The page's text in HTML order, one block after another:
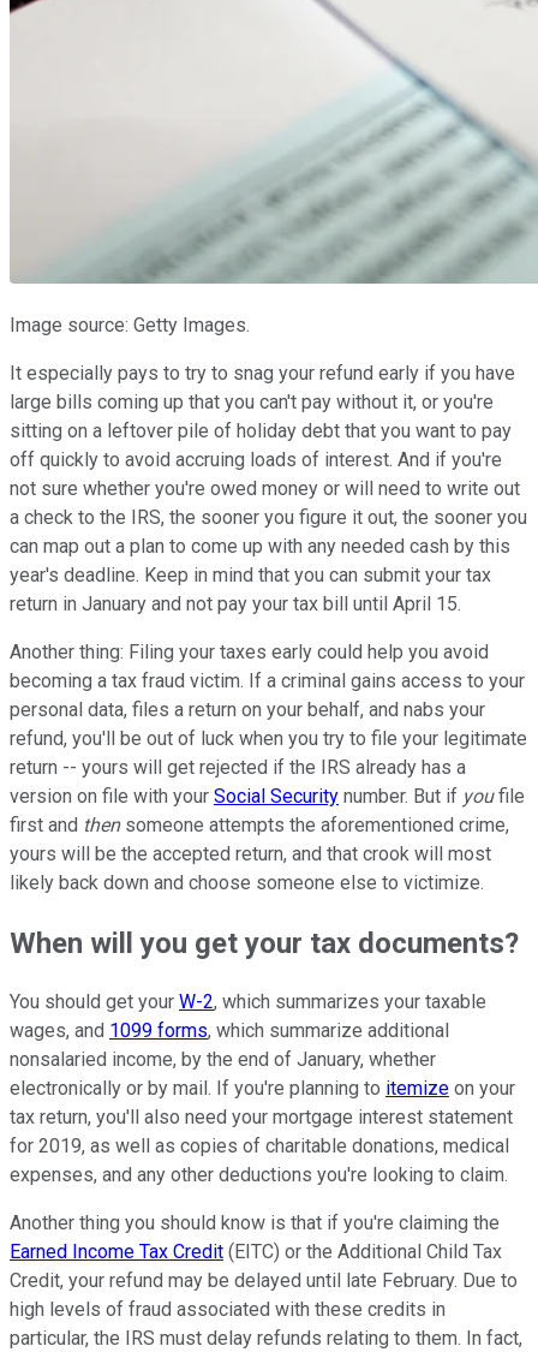
Image source: Getty Images.
It especially pays to try to snag your refund early if you have
large bills coming up that you can't pay without it, or you're
sitting on a leftover pile of holiday debt that you want to pay
off quickly to avoid accruing loads of interest. And if you're
not sure whether you're owed money or will need to write out
a check to the IRS, the sooner you figure it out, the sooner you
can map out a plan to come up with any needed cash by this
year's deadline. Keep in mind that you can submit your tax
return in January and not pay your tax bill until April 15.
Another thing: Filing your taxes early could help you avoid
becoming a tax fraud victim. If a criminal gains access to your
personal data, files a return on your behalf, and nabs your
refund, you'll be out of luck when you try to file your legitimate
return -- yours will get rejected if the IRS already has a
version on file with your Social Security number. But if youfile
first and thensomeone attempts the aforementioned crime,
yours will be the accepted return, and that crook will most
likely back down and choose someone else to victimize.
When will you get your tax documents?
You should get your W-2, which summarizes your taxable
wages, and 1099 forms, which summarize additional
nonsalaried income, by the end of January, whether
electronically or by mail. If you're planning to itemize on your
tax return, you'll also need your mortgage interest statement
for 2019, as well as copies of charitable donations, medical
expenses, and any other deductions you're looking to claim.
Another thing you should know is that if you're claiming the
Earned Income Tax Credit (EITC) or the Additional Child Tax
Credit, your refund may be delayed until late February. Due to
high levels of fraud associated with these credits in
particular, the IRS must delay refunds relating to them. In fact,